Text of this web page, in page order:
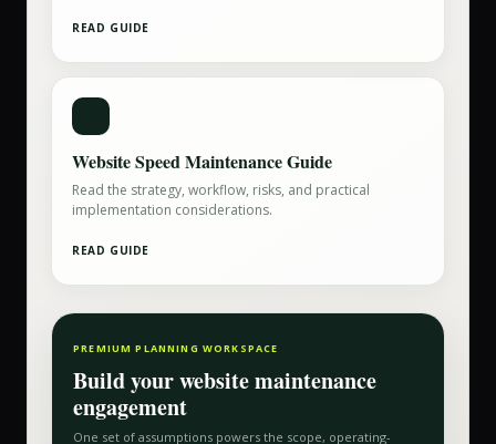
READ GUIDE
Website Speed Maintenance Guide
Read the strategy, workflow, risks, and practical
implementation considerations.
READ GUIDE
PREMIUM PLANNING WORKSPACE
Build yourwebsite maintenance
engagement
One set of assumptions powers the scope, operating-